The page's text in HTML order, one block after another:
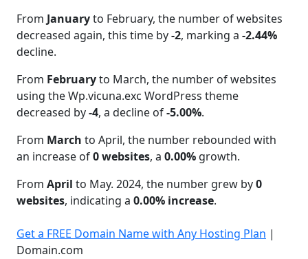
From Januaryto February, the number of websites
decreased again, this time by-2, marking a -2.44%
decline.
From Februaryto March, the number of websites
using the Wp.vicuna.exc WordPress theme
decreased by-4, a decline of-5.00%.
From March to April, the number rebounded with
an increase of0 websites, a 0.00% growth.
From April to May. 2024, the number grew by0
websites, indicating a 0.00% increase.
Get a FREE Domain Name with Any Hosting Plan |
Domain.com